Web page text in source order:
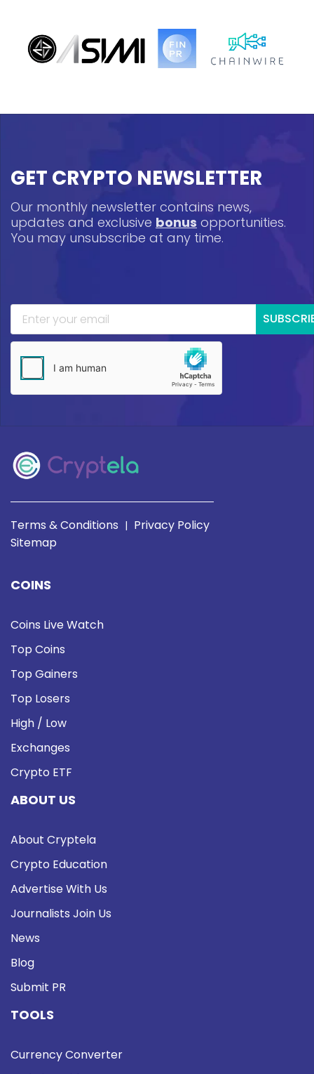
GET CRYPTO NEWSLETTER
Our monthly newsletter contains news,
updates and exclusive bonus opportunities.
You may unsubscribe at any time.
Terms & Conditions | Privacy Policy
Sitemap
COINS
Coins Live Watch
Top Coins
Top Gainers
Top Losers
High / Low
Exchanges
Crypto ETF
ABOUT US
About Cryptela
Crypto Education
Advertise With Us
Journalists Join Us
News
Blog
Submit PR
TOOLS
Currency Converter